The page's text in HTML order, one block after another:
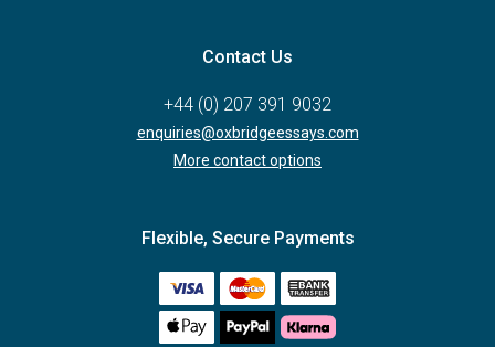
Contact Us
+44 (0) 207 391 9032
enquiries@oxbridgeessays.com
More contact options
Flexible, Secure Payments